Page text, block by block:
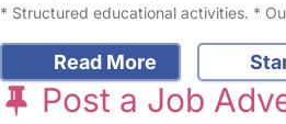
* Structured educational activities. *
Read More
Post a Job